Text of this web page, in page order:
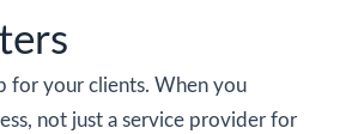
for your clients. When you
not just a service provider for